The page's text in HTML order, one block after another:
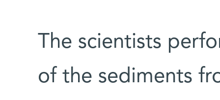
The scientists
of the sediments